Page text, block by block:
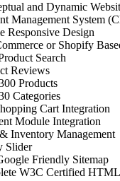
and Dynamic
Management System
Responsive Design
or Shopify
Search
Reviews
Products
Categories
Cart Integration
Module Integration
Inventory Management
Slider
Friendly Sitemap
W3C Certified HTML